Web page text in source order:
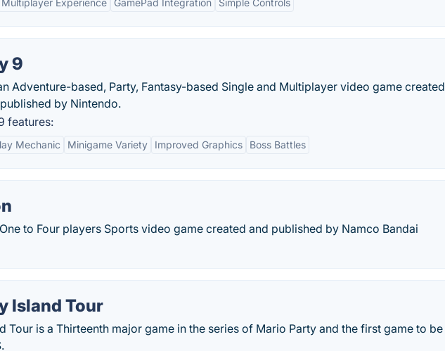
Multiplayer Experience GamePad Integration Simple Controls
9
Adventure-based, Party, Fantasy-based Single and Multiplayer video game created
by Nintendo.
features:
Mechanic Minigame Variety Improved Graphics Boss Battles
to Four players Sports video game created and published by Namco Bandai
Island Tour
Tour is a Thirteenth major game in the series of Mario Party and the first game to be